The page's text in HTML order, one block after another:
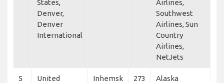
States,
Denver,
Denver
International
Airlines,
Southwest
Airlines, Sun
Country
Airlines,
NetJets
5
United
Inhemsk 273
Alaska